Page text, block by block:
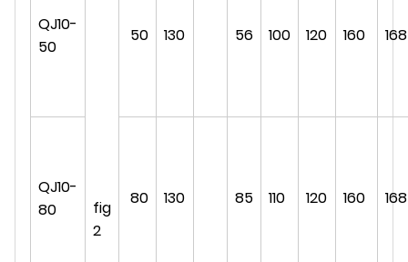
fig
2
QJ10-
50
50 130 56 100 120 160 168
QJ10-
80
80 130 85 110 120 160 168